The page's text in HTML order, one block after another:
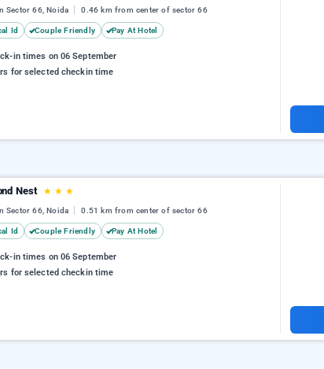
Sector 66, Noida 0.46 km from center of sector 66
Id Couple Friendly Pay At Hotel
in times on 06 September
for selected checkin time
Nest ★ ★ ★
Sector 66, Noida 0.51 km from center of sector 66
Id Couple Friendly Pay At Hotel
in times on 06 September
for selected checkin time